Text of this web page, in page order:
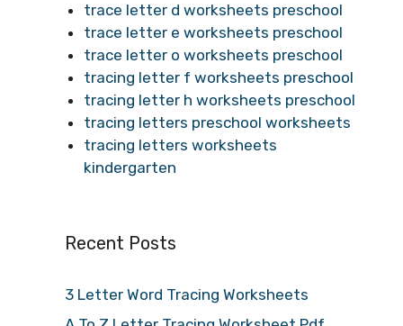
trace letter d worksheets preschool
trace letter e worksheets preschool
trace letter o worksheets preschool
tracing letter f worksheets preschool
tracing letter h worksheets preschool
tracing letters preschool worksheets
tracing letters worksheets
kindergarten
Recent Posts
3 Letter Word Tracing Worksheets